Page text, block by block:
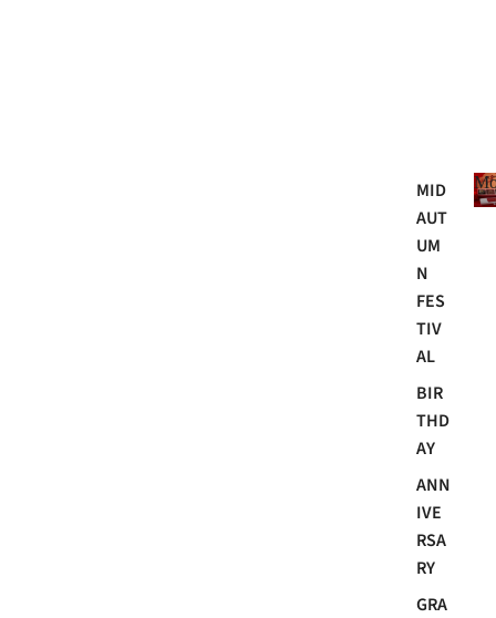
MID
AUT
UM
N
FES
TIV
AL
BIR
THD
AY
ANN
IVE
RSA
RY
GRA